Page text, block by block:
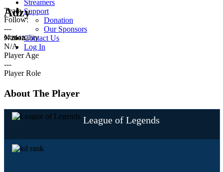
Streamers
Support
Donation
Our Sponsors
Contact Us
Log In
Adzy
972642
Team
Follow:
---
Nationality
N/A
Player Age
---
Player Role
About The Player
League of Legends